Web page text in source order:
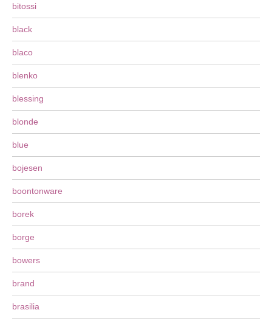
bitossi
black
blaco
blenko
blessing
blonde
blue
bojesen
boontonware
borek
borge
bowers
brand
brasilia